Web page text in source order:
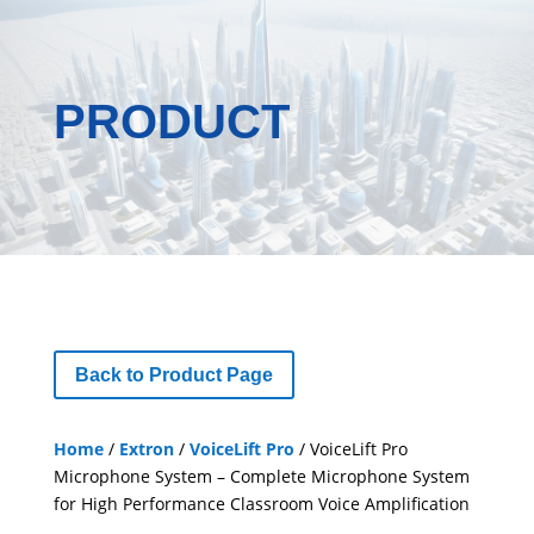
PRODUCT
Back to Product Page
Home/ Extron/ VoiceLift Pro / VoiceLift Pro
Microphone System – Complete Microphone System
for High Performance Classroom Voice Amplification